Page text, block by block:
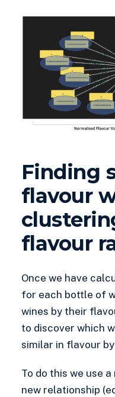
Finding
flavour
flavour
Once we have
for each bottle of
wines by their
to discover which
similar in flavour
To do this we use
new relationship